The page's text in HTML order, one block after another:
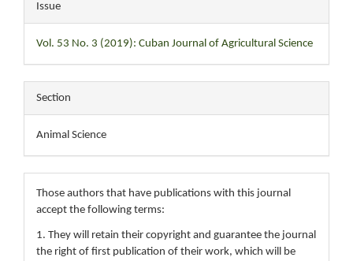
Issue
Vol. 53 No. 3 (2019): Cuban Journal of Agricultural Science
Section
Animal Science
Those authors that have publications with this journal
accept the following terms:
1. They will retain their copyright and guarantee the journal
the right of first publication of their work, which will be